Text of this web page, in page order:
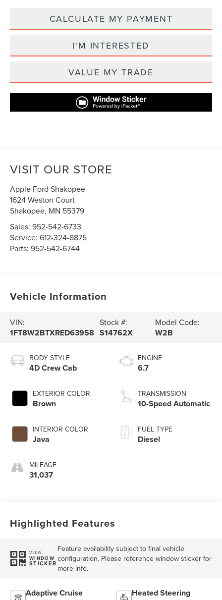
CALCULATE MY PAYMENT
I'M INTERESTED
VALUE MY TRADE
VISIT OUR STORE
Apple Ford Shakopee
1624 Weston Court
Shakopee, MN 55379
Sales:952-542-6733
Service:612-324-8875
Parts:952-542-6744
Vehicle Information
VIN:
1FT8W2BTXRED63958
Stock #:
S14762X
Model Code:
W2B
BODY STYLE
4D Crew Cab
EXTERIOR COLOR
Brown
INTERIOR COLOR
Java
MILEAGE
31,037
ENGINE
6.7
TRANSMISSION
10-Speed Automatic
FUEL TYPE
Diesel
Highlighted Features
VIEW
WINDOW
STICKER
Feature availability subject to final vehicle
configuration. Please reference window sticker for
more info.
Adaptive Cruise
Heated Steering